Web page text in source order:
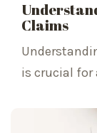
Claims
is crucial for